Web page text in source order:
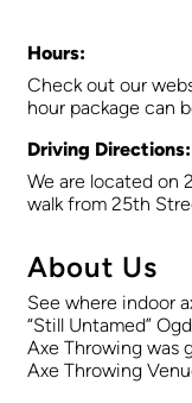
Hours:
Check out our
hour package can
Driving Directions:
We are located on
walk from 25th
About Us
See where indoor
“Still Untamed”
Axe Throwing was
Axe Throwing